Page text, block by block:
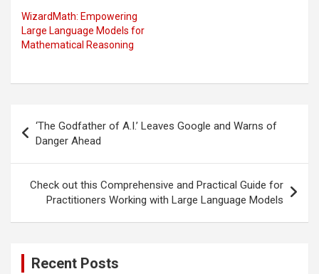
WizardMath: Empowering
Large Language Models for
Mathematical Reasoning
navigation
‘The Godfather of A.I.’ Leaves Google and Warns of
Danger Ahead
Check out this Comprehensive and Practical Guide for
Practitioners Working with Large Language Models
Recent Posts